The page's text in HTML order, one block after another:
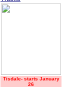
Tisdale- starts January
26